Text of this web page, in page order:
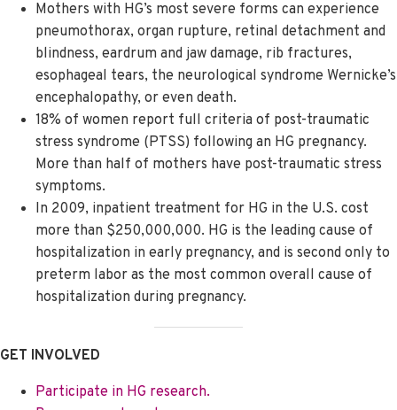
Mothers with HG’s most severe forms can experience
pneumothorax, organ rupture, retinal detachment and
blindness, eardrum and jaw damage, rib fractures,
esophageal tears, the neurological syndrome Wernicke’s
encephalopathy, or even death.
18% of women report full criteria of post-traumatic
stress syndrome (PTSS) following an HG pregnancy.
More than half of mothers have post-traumatic stress
symptoms.
In 2009, inpatient treatment for HG in the U.S. cost
more than $250,000,000. HG is the leading cause of
hospitalization in early pregnancy, and is second only to
preterm labor as the most common overall cause of
hospitalization during pregnancy.
GET INVOLVED
Participate in HG research.